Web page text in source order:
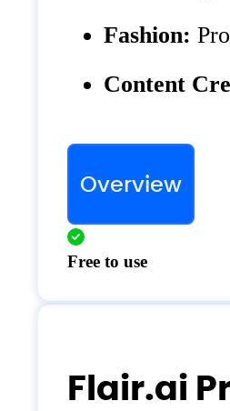
Fashion:
Content
Overview
Free to use
Flair.ai